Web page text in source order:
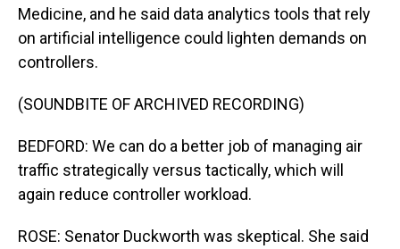
Medicine, and he said data analytics tools that rely
on artificial intelligence could lighten demands on
controllers.
(SOUNDBITE OF ARCHIVED RECORDING)
BEDFORD: We can do a better job of managing air
traffic strategically versus tactically, which will
again reduce controller workload.
ROSE: Senator Duckworth was skeptical. She said